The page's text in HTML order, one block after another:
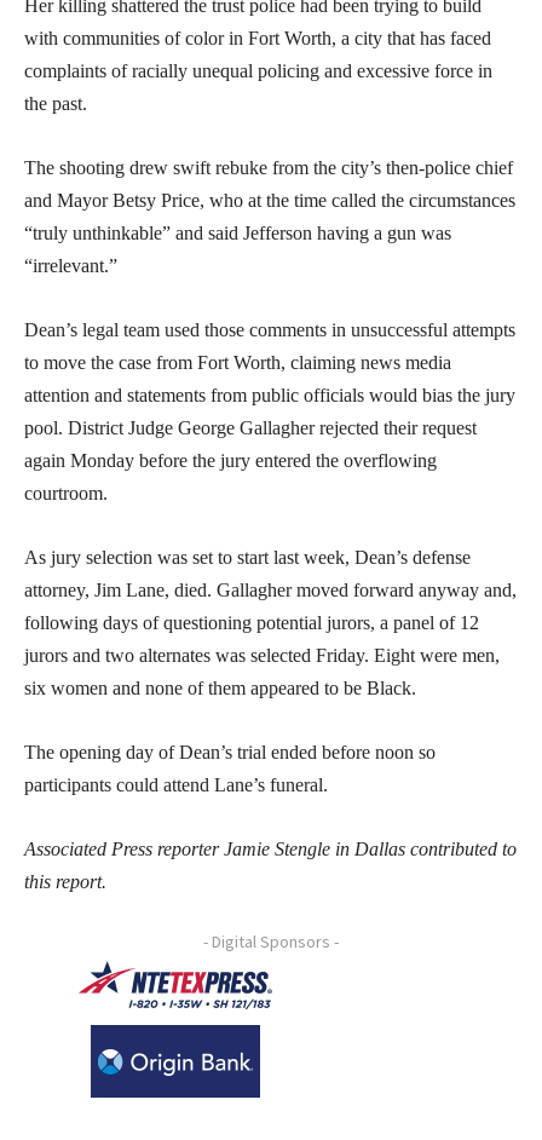
Her killing shattered the trust police had been trying to build
with communities of color in Fort Worth, a city that has faced
complaints of racially unequal policing and excessive force in
the past.
The shooting drew swift rebuke from the city’s then-police chief
and Mayor Betsy Price, who at the time called the circumstances
“truly unthinkable” and said Jefferson having a gun was
“irrelevant.”
Dean’s legal team used those comments in unsuccessful attempts
to move the case from Fort Worth, claiming news media
attention and statements from public officials would bias the jury
pool. District Judge George Gallagher rejected their request
again Monday before the jury entered the overflowing
courtroom.
As jury selection was set to start last week, Dean’s defense
attorney, Jim Lane, died. Gallagher moved forward anyway and,
following days of questioning potential jurors, a panel of 12
jurors and two alternates was selected Friday. Eight were men,
six women and none of them appeared to be Black.
The opening day of Dean’s trial ended before noon so
participants could attend Lane’s funeral.
Associated Press reporter Jamie Stengle in Dallas contributed to
this report.
- Digital Sponsors -